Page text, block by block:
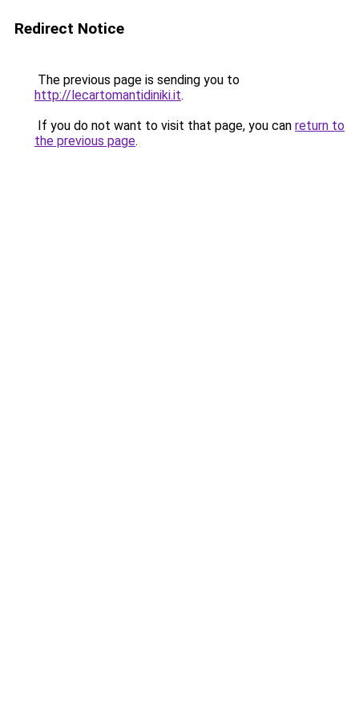
Redirect Notice
The previous page is sending you to
http://lecartomantidiniki.it.
If you do not want to visit that page, you can return to
the previous page.